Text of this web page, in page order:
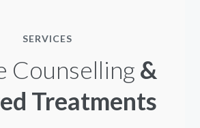
SERVICES
Counselling &
Treatments